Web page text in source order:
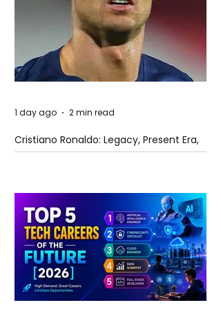
Cristiano Ronaldo: Legacy, Present Era,
and Future Horizons
1 day ago 2 min read